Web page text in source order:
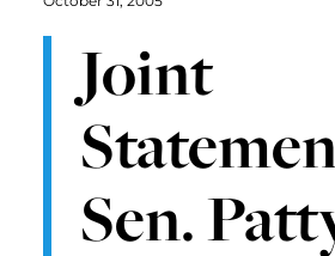
Joint
Sen.